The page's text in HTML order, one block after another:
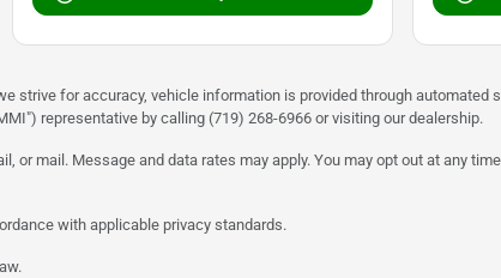
strive for accuracy, vehicle information is provided through automated
representative by calling (719) 268-6966 or visiting our dealership.
mail. Message and data rates may apply. You may opt out at any
with applicable privacy standards.